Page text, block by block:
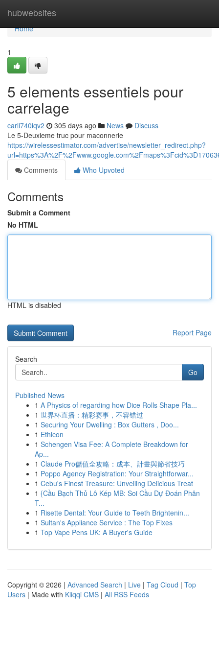
hubwebsites
Home
Home
1
5 elements essentiels pour
carrelage
carli740iqv2 305 days ago News
Discuss
Le 5-Deuxieme truc pour maconnerie
https://wirelessestimator.com/advertise/newsletter_redirect.php?
Comments
Who Upvoted
Comments
Submit a Comment
No HTML
HTML is disabled
Report Page
Search
Go
Published News
1 A Physics of regarding how Dice Rolls Shape Pla...
1 世界杯直播：精彩赛事，不容错过
1 Securing Your Dwelling : Box Gutters , Doo...
1 Ethicon
1 Schengen Visa Fee: A Complete Breakdown for
Ap...
1 Claude Pro儲值全攻略：成本、計畫與節省技巧
1 Poppo Agency Registration: Your Straightforwar...
1 Cebu's Finest Treasure: Unveiling Delicious Treat
1 {Cầu Bạch Thủ Lô Kép MB: Soi Cầu Dự Đoán Phân
T...
1 Risette Dental: Your Guide to Teeth Brightenin...
1 Sultan's Appliance Service : The Top Fixes
1 Top Vape Pens UK: A Buyer's Guide
Copyright © 2026 | Advanced Search | Live | Tag Cloud | Top
Users | Made with Kliqqi CMS | All RSS Feeds